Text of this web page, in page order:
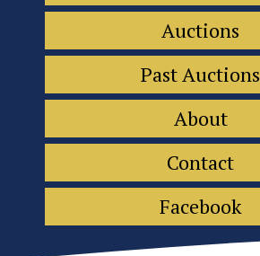
Auctions
Past Auctions
About
Contact
Facebook